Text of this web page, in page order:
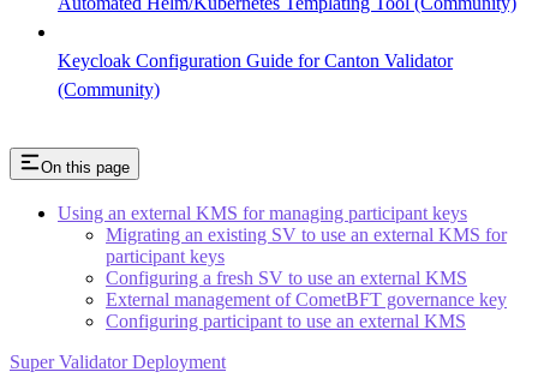
Keycloak Configuration Guide for Canton Validator
(Community)
On this page
Using an external KMS for managing participant keys
Migrating an existing SV to use an external KMS for
participant keys
Configuring a fresh SV to use an external KMS
External management of CometBFT governance key
Configuring participant to use an external KMS
Super Validator Deployment